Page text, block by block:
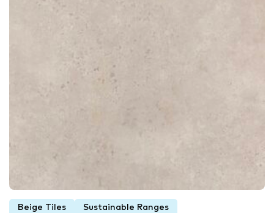
Beige Tiles Sustainable Ranges